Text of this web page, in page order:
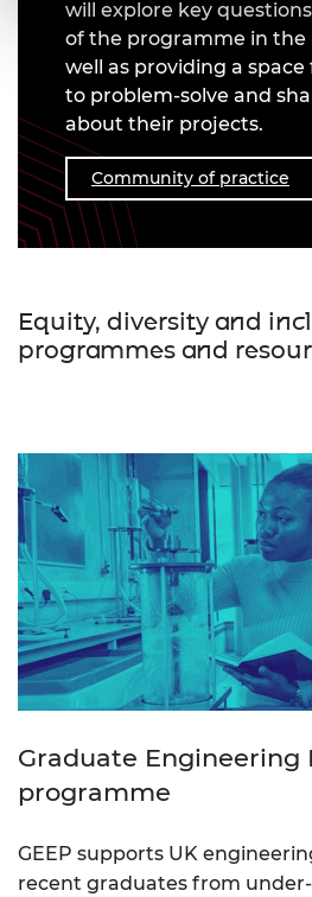
will explore key
of the programme in the
well as providing a
to problem-solve and
about their projects.
Community of practice
Equity, diversity and
programmes and
Graduate Engineering
programme
GEEP supports UK
recent graduates from